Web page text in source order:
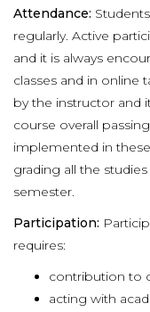
Attendance:
regularly. Active
and it is always
classes and in online
by the instructor and
course overall
implemented in
grading all the
semester.
Participation:
requires:
contribution to
acting with